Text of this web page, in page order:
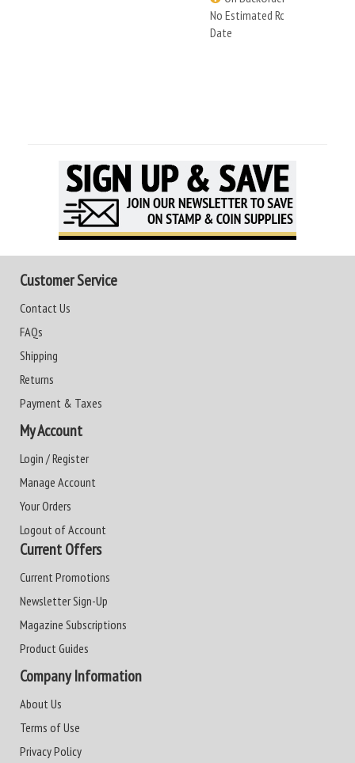
No Estimated Rcv
Date
Customer Service
Contact Us
FAQs
Shipping
Returns
Payment & Taxes
My Account
Login / Register
Manage Account
Your Orders
Logout of Account
Current Offers
Current Promotions
Newsletter Sign-Up
Magazine Subscriptions
Product Guides
Company Information
About Us
Terms of Use
Privacy Policy